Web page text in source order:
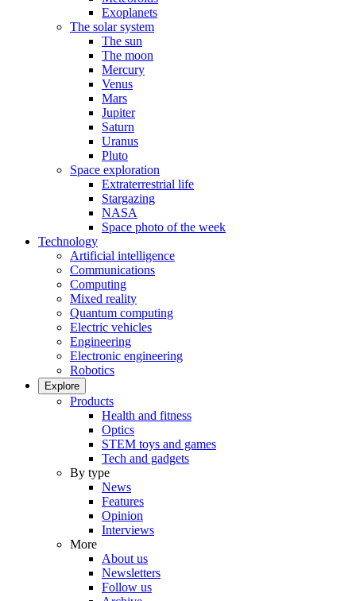
Exoplanets
The solar system
The sun
The moon
Mercury
Venus
Mars
Jupiter
Saturn
Uranus
Pluto
Space exploration
Extraterrestrial life
Stargazing
NASA
Space photo of the week
Technology
Artificial intelligence
Communications
Computing
Mixed reality
Quantum computing
Electric vehicles
Engineering
Electronic engineering
Robotics
Explore
Products
Health and fitness
Optics
STEM toys and games
Tech and gadgets
By type
News
Features
Opinion
Interviews
More
About us
Newsletters
Follow us